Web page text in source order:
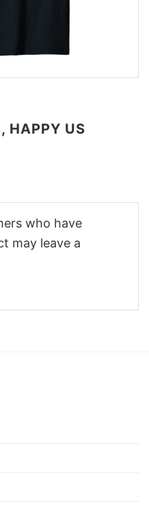
HAPPY US
who have
may leave a